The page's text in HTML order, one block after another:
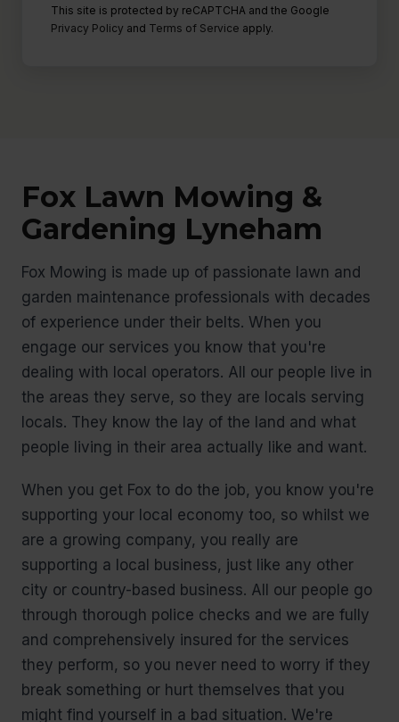
This site is protected by reCAPTCHA and the Google
Privacy Policy and Terms of Service apply.
Fox Lawn Mowing &
Gardening Lyneham
Fox Mowing is made up of passionate lawn and
garden maintenance professionals with decades
of experience under their belts. When you
engage our services you know that you're
dealing with local operators. All our people live in
the areas they serve, so they are locals serving
locals. They know the lay of the land and what
people living in their area actually like and want.
When you get Fox to do the job, you know you're
supporting your local economy too, so whilst we
are a growing company, you really are
supporting a local business, just like any other
city or country-based business. All our people go
through thorough police checks and we are fully
and comprehensively insured for the services
they perform, so you never need to worry if they
break something or hurt themselves that you
might find yourself in a bad situation. We're